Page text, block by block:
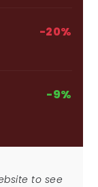
-20%
-9%
to see